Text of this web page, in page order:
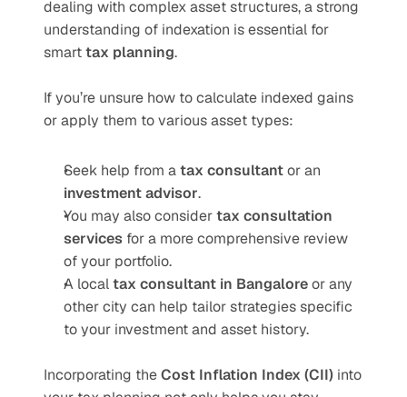
dealing with complex asset structures, a strong
understanding of indexation is essential for
smart tax planning.
If you’re unsure how to calculate indexed gains
or apply them to various asset types:
Seek help from a tax consultant
investment advisor.
You may also consider tax consultation
services for a more comprehensive review
of your portfolio.
A local tax consultant in Bangalore or any
other city can help tailor strategies specific
to your investment and asset history.
Incorporating the Cost Inflation Index (CII) into